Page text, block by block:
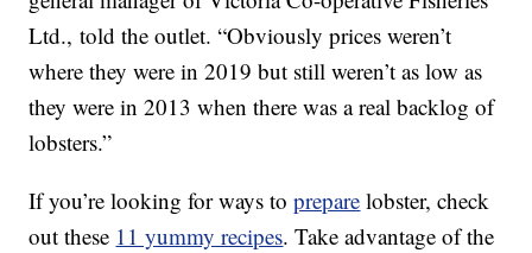
Ltd., told the outlet. “Obviously prices weren’t
where they were in 2019 but still weren’t as low as
they were in 2013 when there was a real backlog of
lobsters.”
If you’re looking for ways toprepare lobster, check
out these 11 yummy recipes. Take advantage of the